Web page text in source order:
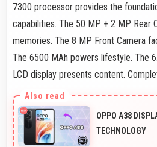
7300 processor provides the
capabilities. The 50 MP + 2 MP Rear
memories. The 8 MP Front Camera
The 6500 MAh powers lifestyle. The
LCD display presents content.
OPPO A38
TECHNOLOGY